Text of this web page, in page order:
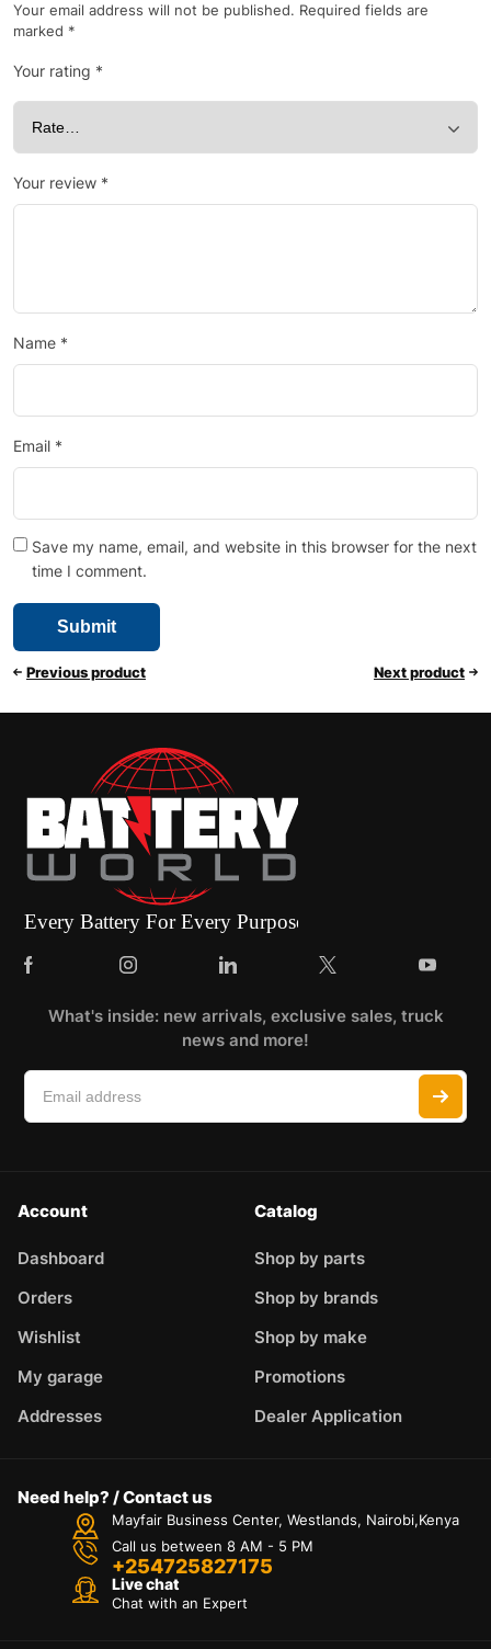
Your email address will not be published. Required fields are
marked *
Your rating *
Your review *
Name *
Email *
Save my name, email, and website in this browser for the next
time I comment.
Previous product Next product
What's inside: new arrivals, exclusive sales, truck
news and more!
Account
Dashboard
Orders
Wishlist
My garage
Addresses
Catalog
Shop by parts
Shop by brands
Shop by make
Promotions
Dealer Application
Need help? / Contact us
Mayfair Business Center, Westlands, Nairobi,Kenya
Call us between 8 AM - 5 PM
+254725827175
Live chat
Chat with an Expert